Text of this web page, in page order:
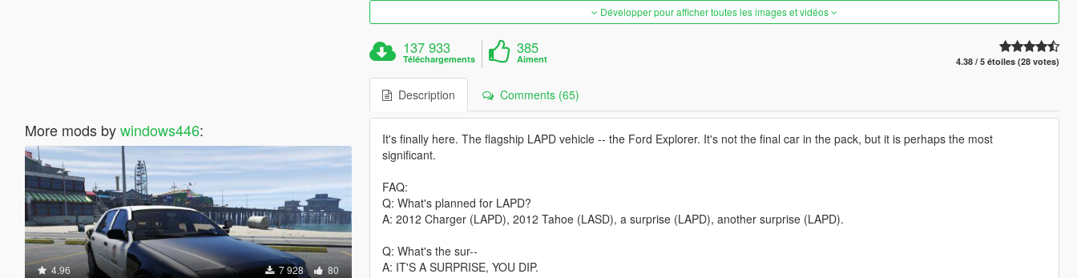
More mods bywindows446:
4.96 7 928 80
Développer pour afficher toutes les images et vidéos
137 933
Téléchargements
385
Aiment 4.38 / 5 étoiles (28 votes)
Description Comments (65)
It's finally here. The flagship LAPD vehicle -- the Ford Explorer. It's not the final car in the pack, but it is perhaps the most
significant.
FAQ:
Q: What's planned for LAPD?
A: 2012 Charger (LAPD), 2012 Tahoe (LASD), a surprise (LAPD), another surprise (LAPD).
Q: What's the sur--
A: IT'S A SURPRISE, YOU DIP.